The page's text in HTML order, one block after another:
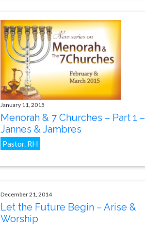
January 11, 2015
Menorah & 7 Churches – Part 1 –
Jannes & Jambres
Pastor. RH
December 21, 2014
Let the Future Begin – Arise &
Worship